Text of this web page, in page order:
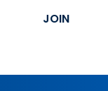
JOIN